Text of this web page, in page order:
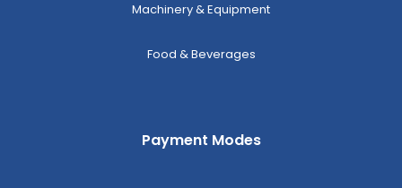
Machinery & Equipment
Food & Beverages
Payment Modes